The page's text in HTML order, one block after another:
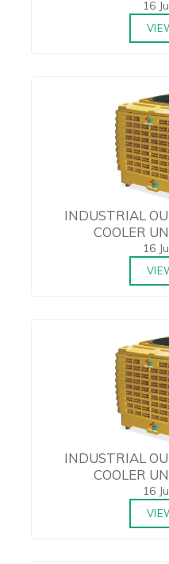
16
INDUSTRIAL
COOLER
16
INDUSTRIAL
COOLER
16